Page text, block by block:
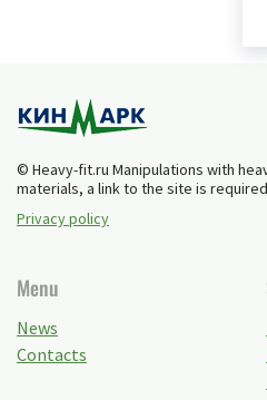
© Heavy-fit.ru Manipulations with
materials, a link to the site is
Privacy policy
Menu
News
Contacts